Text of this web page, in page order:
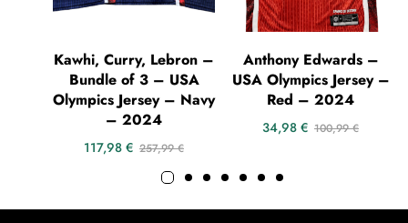
Kawhi, Curry, Lebron –
Bundle of 3 – USA
Olympics Jersey – Navy
– 2024
117,98 € 257,99€
Anthony Edwards –
USA Olympics Jersey –
Red – 2024
34,98 € 100,99€